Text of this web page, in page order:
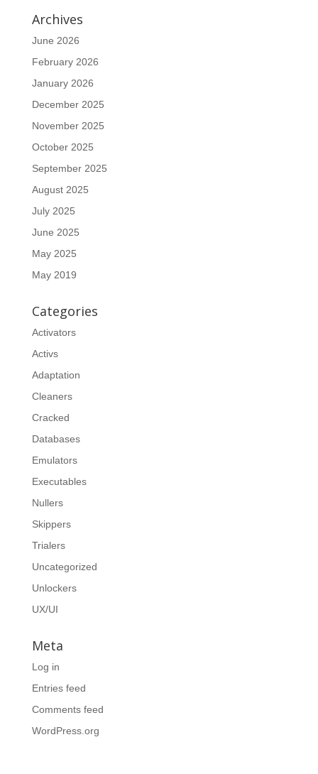
Archives
June 2026
February 2026
January 2026
December 2025
November 2025
October 2025
September 2025
August 2025
July 2025
June 2025
May 2025
May 2019
Categories
Activators
Activs
Adaptation
Cleaners
Cracked
Databases
Emulators
Executables
Nullers
Skippers
Trialers
Uncategorized
Unlockers
UX/UI
Meta
Log in
Entries feed
Comments feed
WordPress.org